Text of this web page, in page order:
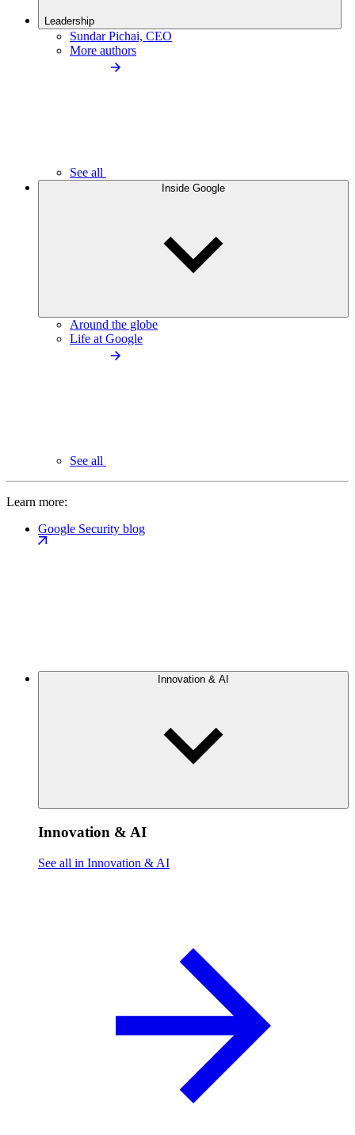
Leadership
Sundar Pichai, CEO
More authors
See all
Inside Google
Around the globe
Life at Google
See all
Learn more:
Google Security blog
Innovation & AI
Innovation & AI
See all in Innovation & AI